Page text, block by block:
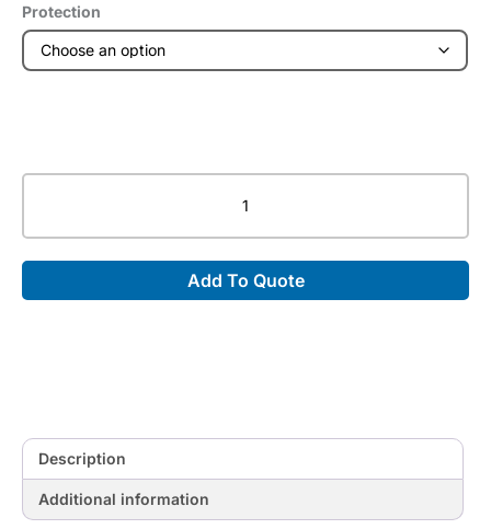
Protection
Frontal
Comfortwear
Add To Quote
Description
Additional information